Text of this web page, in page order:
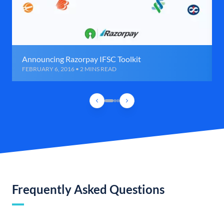
Announcing Razorpay IFSC Toolkit
FEBRUARY 6, 2016 • 2 MINS READ
Frequently Asked Questions